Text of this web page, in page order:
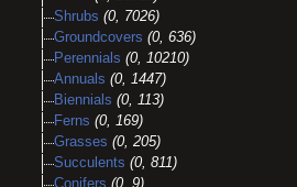
Shrubs (0, 7026)
Groundcovers (0, 636)
Perennials (0, 10210)
Annuals (0, 1447)
Biennials (0, 113)
Ferns (0, 169)
Grasses (0, 205)
Succulents (0, 811)
Conifers (0, 9)